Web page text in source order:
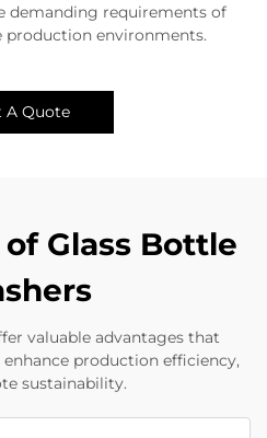
demanding requirements of
environments.
A Quote
Glass Bottle
valuable advantages that
production efficiency,
sustainability.